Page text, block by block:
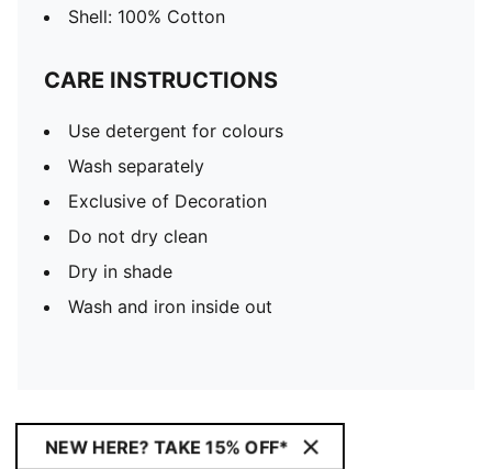
Shell: 100% Cotton
CARE INSTRUCTIONS
Use detergent for colours
Wash separately
Exclusive of Decoration
Do not dry clean
Dry in shade
Wash and iron inside out
NEW HERE? TAKE 15% OFF*